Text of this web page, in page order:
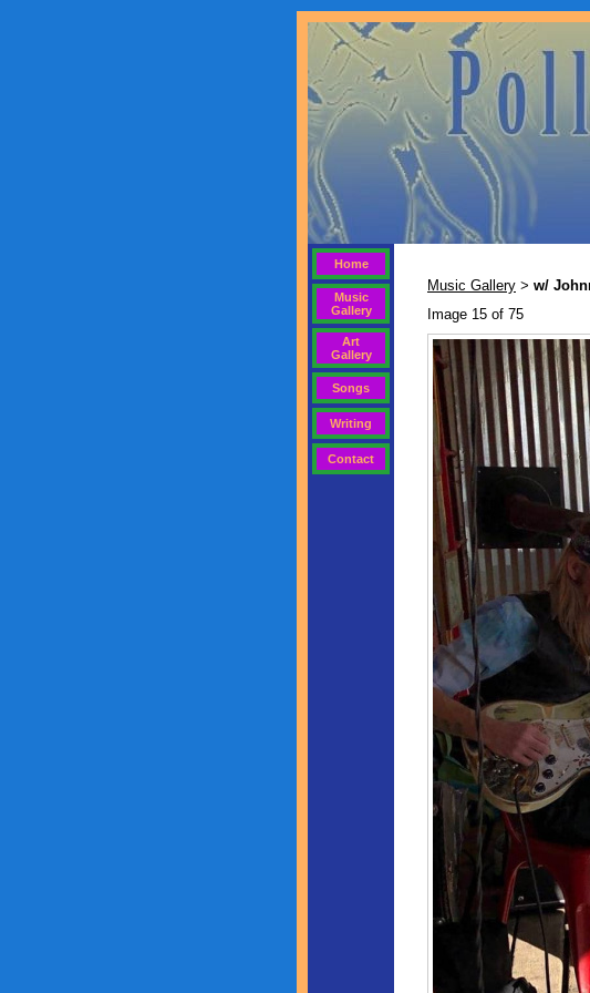
Home
Music
Gallery
Art
Gallery
Songs
Writing
Contact
Music Gallery > w/
Image 15 of 75